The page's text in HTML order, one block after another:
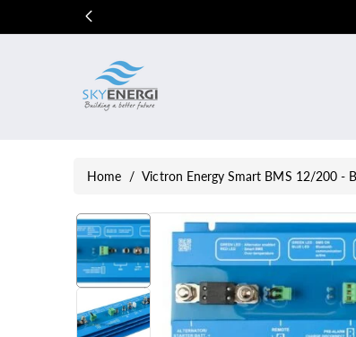
Home / Victron Energy Smart BMS 12/200 -
Skip To
Product
Information